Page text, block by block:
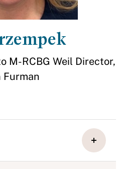
M-RCBG Weil Director,
Furman